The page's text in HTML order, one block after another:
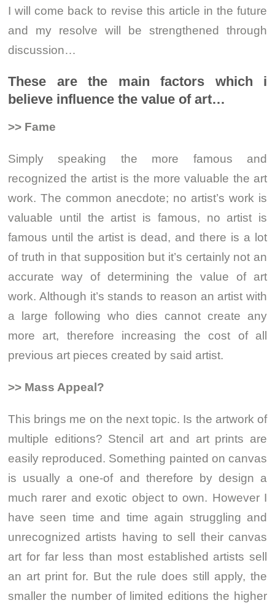
I will come back to revise this article in the future
and my resolve will be strengthened through
discussion…
These are the main factors which i
believe influence the value of art…
>> Fame
Simply speaking the more famous and
recognized the artist is the more valuable the art
work. The common anecdote; no artist’s work is
valuable until the artist is famous, no artist is
famous until the artist is dead, and there is a lot
of truth in that supposition but it’s certainly not an
accurate way of determining the value of art
work. Although it’s stands to reason an artist with
a large following who dies cannot create any
more art, therefore increasing the cost of all
previous art pieces created by said artist.
>> Mass Appeal?
This brings me on the next topic. Is the artwork of
multiple editions? Stencil art and art prints are
easily reproduced. Something painted on canvas
is usually a one-of and therefore by design a
much rarer and exotic object to own. However I
have seen time and time again struggling and
unrecognized artists having to sell their canvas
art for far less than most established artists sell
an art print for. But the rule does still apply, the
smaller the number of limited editions the higher